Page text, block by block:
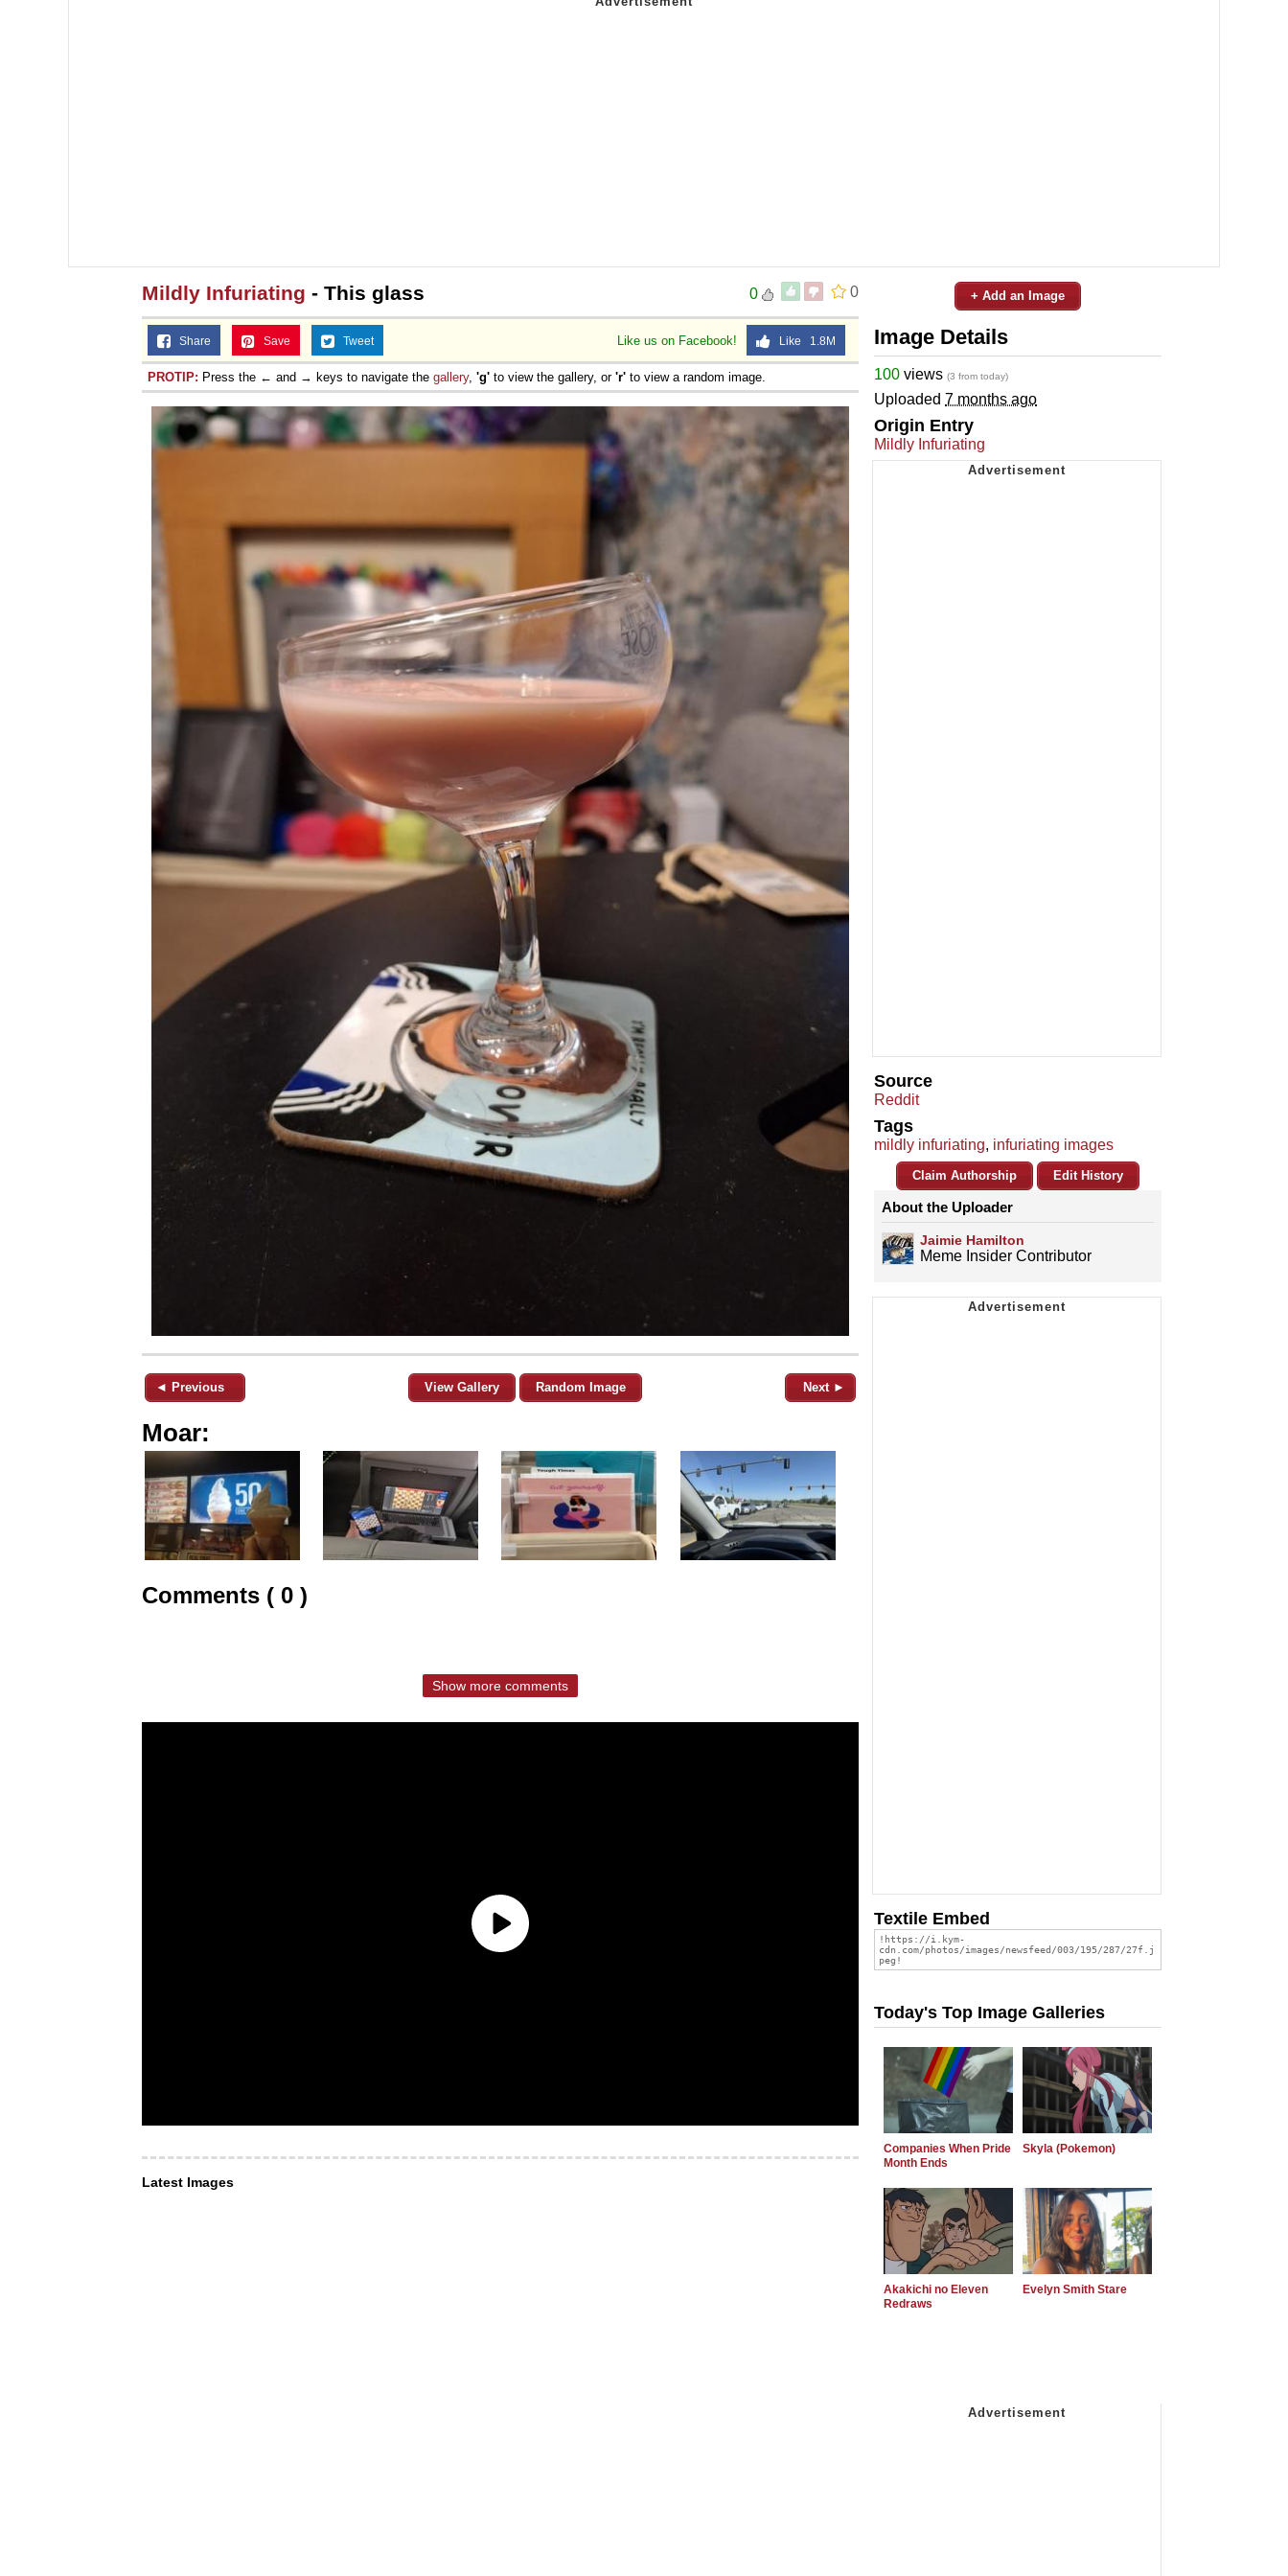
0
0
Mildly Infuriating - This glass
Like us on Facebook! Like 1.8M
Share Save Tweet
PROTIP: Press the ← and → keys to navigate the gallery, 'g' to view the gallery, or 'r' to view a random image.
◄ Previous View Gallery Random Image Next ►
Moar:
Comments ( 0 )
Show more comments
Latest Images
+ Add an Image
Image Details
100 views (3 from today)
Uploaded 7 months ago
Origin Entry
Mildly Infuriating
Source
Reddit
Tags
mildly infuriating, infuriating images
Claim Authorship Edit History
About the Uploader
Jaimie Hamilton
Meme Insider Contributor
Textile Embed
Today's Top Image Galleries
Companies When Pride
Month Ends
Skyla (Pokemon)
Akakichi no Eleven
Redraws
Evelyn Smith Stare